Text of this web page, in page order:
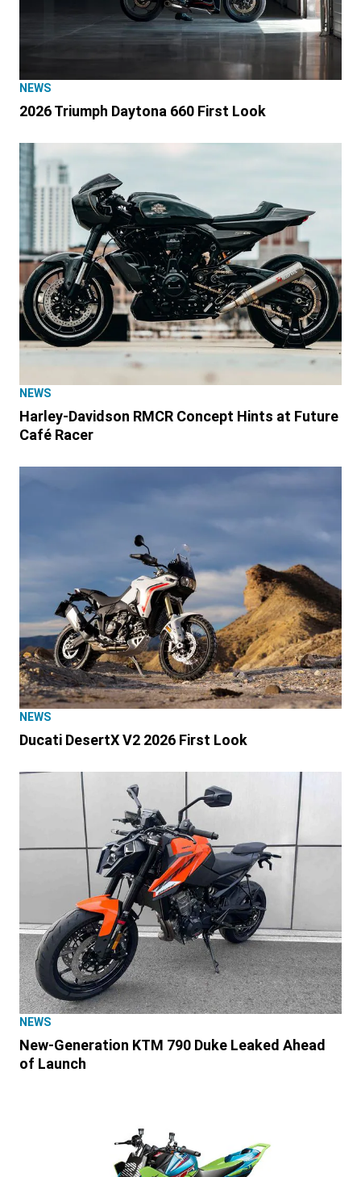
NEWS
2026 Triumph Daytona 660 First Look
NEWS
Harley-Davidson RMCR Concept Hints at Future
Café Racer
NEWS
Ducati DesertX V2 2026 First Look
NEWS
New-Generation KTM 790 Duke Leaked Ahead
of Launch